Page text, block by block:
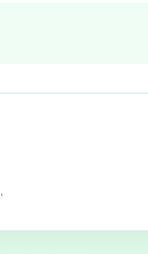
.